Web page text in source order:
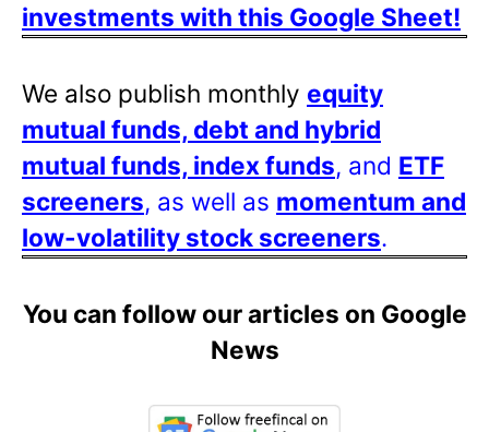
investments with this Google Sheet!
We also publish monthly equity
mutual funds, debt and hybrid
mutual funds, index funds, and ETF
screeners, as well as momentum and
low-volatility stock screeners.
You can follow our articles on Google
News